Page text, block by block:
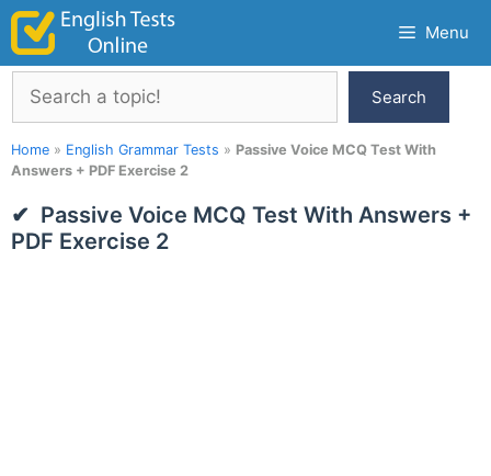
Skip
content
Menu
Search
Search
Home » English Grammar Tests » Passive Voice MCQ Test With
Answers + PDF Exercise 2
Passive Voice MCQ Test With Answers +
PDF Exercise 2